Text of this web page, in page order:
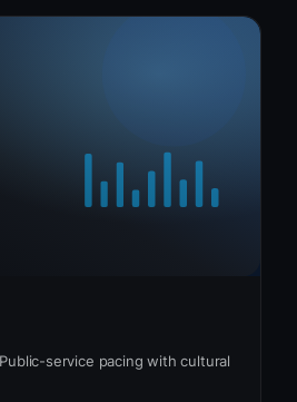
service pacing with cultural